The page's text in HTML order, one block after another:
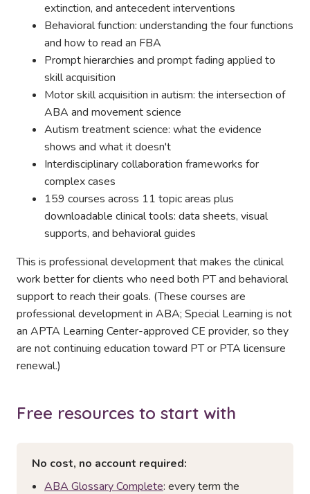
extinction, and antecedent interventions
Behavioral function: understanding the four functions
and how to read an FBA
Prompt hierarchies and prompt fading applied to
skill acquisition
Motor skill acquisition in autism: the intersection of
ABA and movement science
Autism treatment science: what the evidence
shows and what it doesn't
Interdisciplinary collaboration frameworks for
complex cases
159 courses across 11 topic areas plus
downloadable clinical tools: data sheets, visual
supports, and behavioral guides
This is professional development that makes the clinical
work better for clients who need both PT and behavioral
support to reach their goals. (These courses are
professional development in ABA; Special Learning is not
an APTA Learning Center-approved CE provider, so they
are not continuing education toward PT or PTA licensure
renewal.)
Free resources to start with
No cost, no account required:
ABA Glossary Complete: every term the